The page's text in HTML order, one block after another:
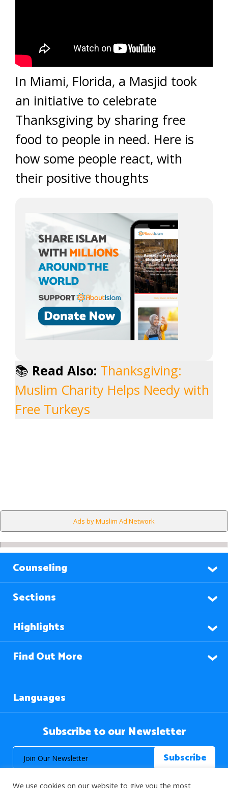
In Miami, Florida, a Masjid took
an initiative to celebrate
Thanksgiving by sharing free
food to people in need. Here is
how some people react, with
their positive thoughts
📚 Read Also: Thanksgiving:
Muslim Charity Helps Needy with
Free Turkeys
Ads by Muslim Ad Network
Counseling
Sections
Highlights
Find Out More
Languages
Subscribe to our Newsletter
We use cookies on our website to give you the most